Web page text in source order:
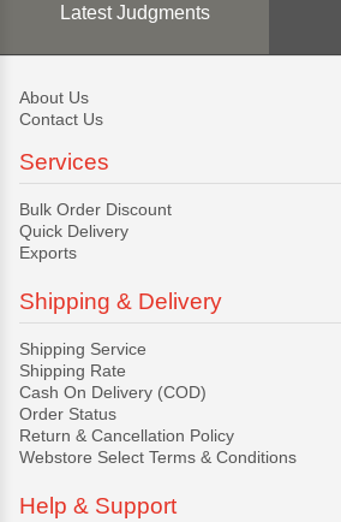
Latest Judgments
About Us
Contact Us
Services
Bulk Order Discount
Quick Delivery
Exports
Shipping & Delivery
Shipping Service
Shipping Rate
Cash On Delivery (COD)
Order Status
Return & Cancellation Policy
Webstore Select Terms & Conditions
Help & Support